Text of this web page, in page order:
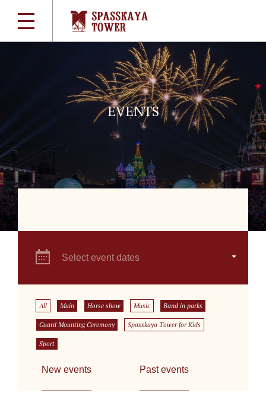
EVENTS
Select event dates
All Main Horse show Music Band in parks
Guard Mounting Ceremony Spasskaya Tower for Kids
Sport
New events Past events